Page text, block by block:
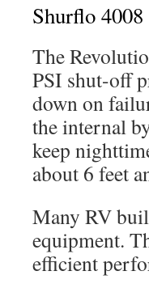
Shurflo
The
PSI shut-off
down on
the internal
keep
about 6 feet
Many RV
equipment.
efficient